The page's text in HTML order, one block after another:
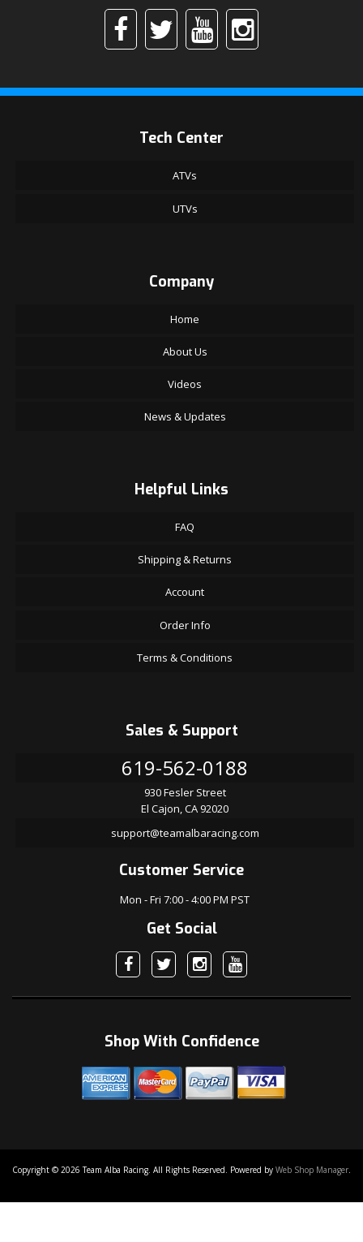
Tech Center
ATVs
UTVs
Company
Home
About Us
Videos
News & Updates
Helpful Links
FAQ
Shipping & Returns
Account
Order Info
Terms & Conditions
Sales & Support
619-562-0188
930 Fesler Street
El Cajon, CA 92020
support@teamalbaracing.com
Customer Service
Mon - Fri 7:00 - 4:00 PM PST
Get Social
Shop With Confidence
Copyright © 2026 Team Alba Racing. All Rights Reserved. Powered by Web Shop Manager.